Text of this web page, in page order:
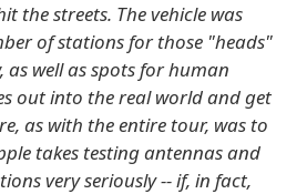
the streets. The vehicle was
of stations for those "heads"
as well as spots for human
out into the real world and get
as with the entire tour, was to
takes testing antennas and
very seriously -- if, in fact,